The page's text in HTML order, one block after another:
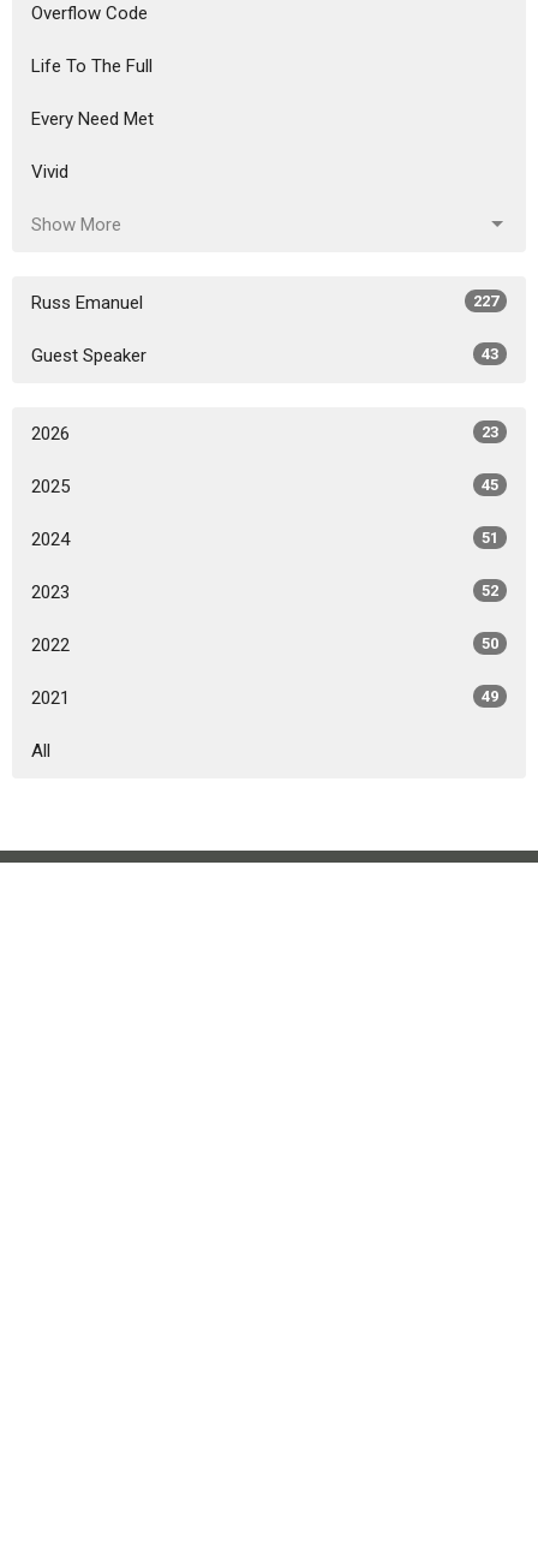
Overflow Code
Life To The Full
Every Need Met
Vivid
Show More
Russ Emanuel 227
Guest Speaker 43
2026 23
2025 45
2024 51
2023 52
2022 50
2021 49
All